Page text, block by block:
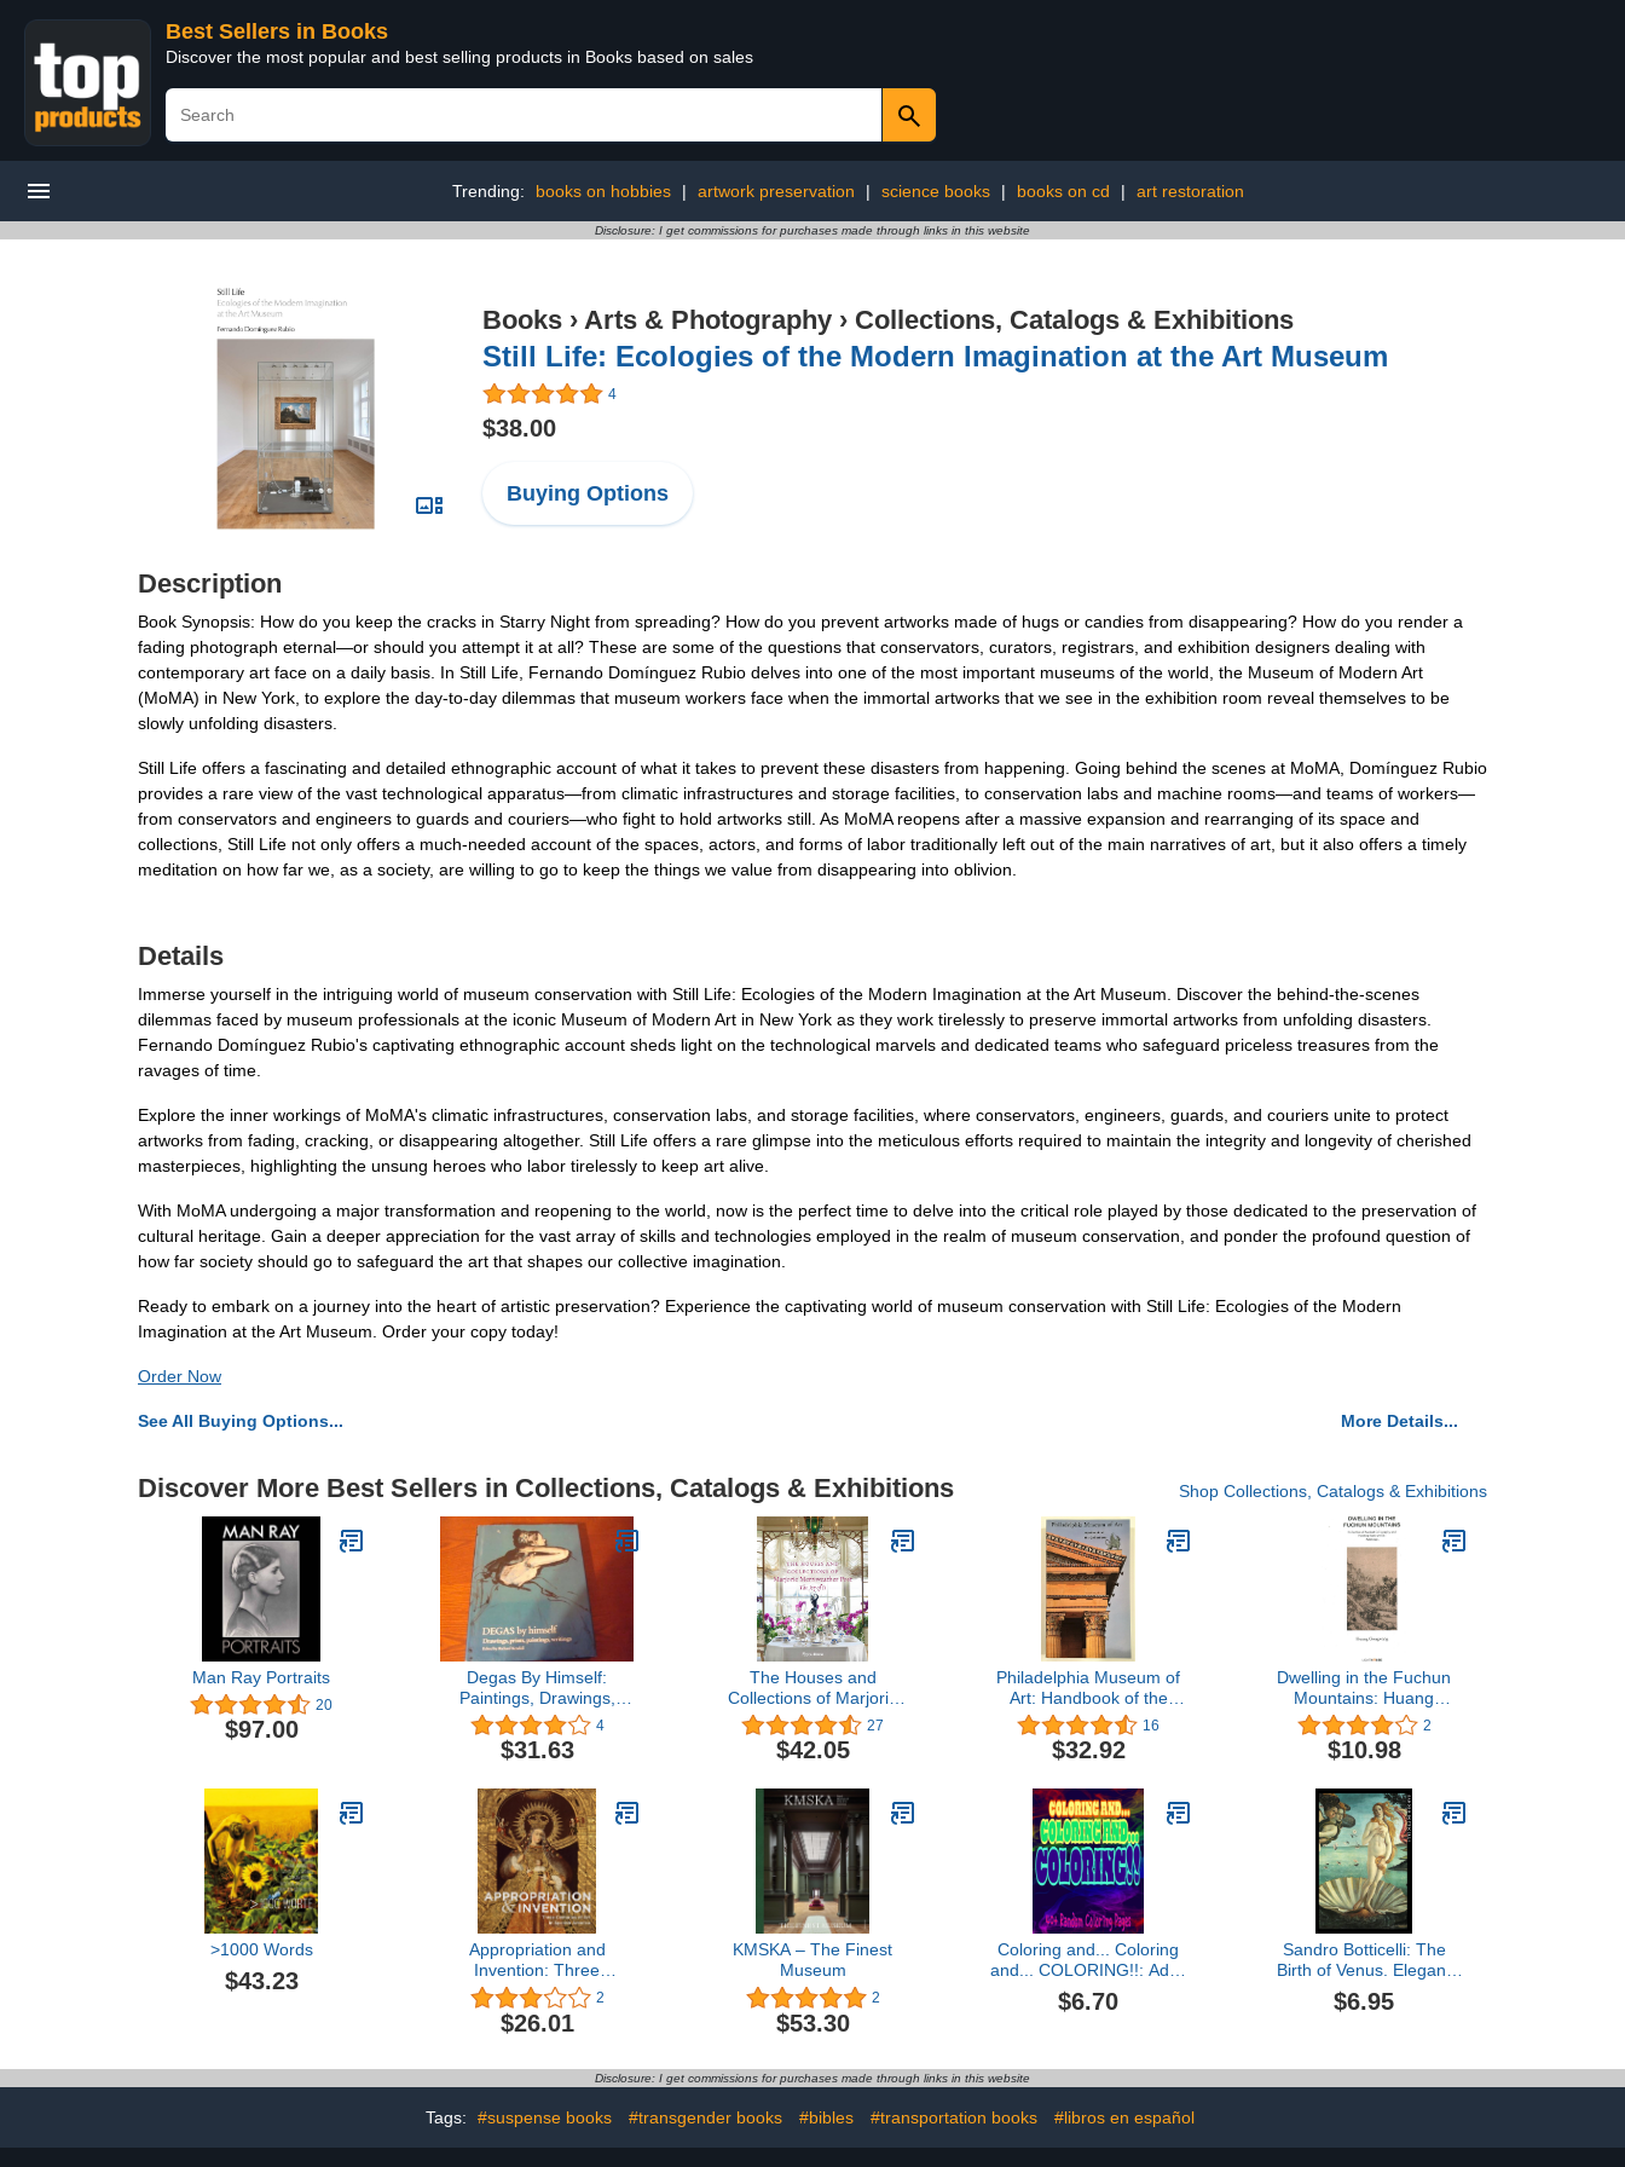
Best Sellers in Books
Discover the most popular and best selling products in Books based on sales
Trending: books on hobbies | artwork preservation | science books | books on cd | art restoration
Disclosure: I get commissions for purchases made through links in this website
Books › Arts & Photography › Collections, Catalogs & Exhibitions
Still Life: Ecologies of the Modern Imagination at the Art Museum
4
$38.00
Buying Options
Description
Book Synopsis: How do you keep the cracks in Starry Night from spreading? How do you prevent artworks made of hugs or candies from disappearing? How do you render a
fading photograph eternal—or should you attempt it at all? These are some of the questions that conservators, curators, registrars, and exhibition designers dealing with
contemporary art face on a daily basis. In Still Life, Fernando Domínguez Rubio delves into one of the most important museums of the world, the Museum of Modern Art
(MoMA) in New York, to explore the day-to-day dilemmas that museum workers face when the immortal artworks that we see in the exhibition room reveal themselves to be
slowly unfolding disasters.
Still Life offers a fascinating and detailed ethnographic account of what it takes to prevent these disasters from happening. Going behind the scenes at MoMA, Domínguez Rubio
provides a rare view of the vast technological apparatus—from climatic infrastructures and storage facilities, to conservation labs and machine rooms—and teams of workers—
from conservators and engineers to guards and couriers—who fight to hold artworks still. As MoMA reopens after a massive expansion and rearranging of its space and
collections, Still Life not only offers a much-needed account of the spaces, actors, and forms of labor traditionally left out of the main narratives of art, but it also offers a timely
meditation on how far we, as a society, are willing to go to keep the things we value from disappearing into oblivion.
Details
Immerse yourself in the intriguing world of museum conservation with Still Life: Ecologies of the Modern Imagination at the Art Museum. Discover the behind-the-scenes
dilemmas faced by museum professionals at the iconic Museum of Modern Art in New York as they work tirelessly to preserve immortal artworks from unfolding disasters.
Fernando Domínguez Rubio's captivating ethnographic account sheds light on the technological marvels and dedicated teams who safeguard priceless treasures from the
ravages of time.
Explore the inner workings of MoMA's climatic infrastructures, conservation labs, and storage facilities, where conservators, engineers, guards, and couriers unite to protect
artworks from fading, cracking, or disappearing altogether. Still Life offers a rare glimpse into the meticulous efforts required to maintain the integrity and longevity of cherished
masterpieces, highlighting the unsung heroes who labor tirelessly to keep art alive.
With MoMA undergoing a major transformation and reopening to the world, now is the perfect time to delve into the critical role played by those dedicated to the preservation of
cultural heritage. Gain a deeper appreciation for the vast array of skills and technologies employed in the realm of museum conservation, and ponder the profound question of
how far society should go to safeguard the art that shapes our collective imagination.
Ready to embark on a journey into the heart of artistic preservation? Experience the captivating world of museum conservation with Still Life: Ecologies of the Modern
Imagination at the Art Museum. Order your copy today!
Order Now
See All Buying Options... More Details...
Discover More Best Sellers in Collections, Catalogs & Exhibitions Shop Collections, Catalogs & Exhibitions
Man Ray Portraits
20
$97.00
Degas By Himself:
Paintings, Drawings,
Pastels, Letters 4
$31.63
The Houses and
Collections of Marjorie
Merriweather Post
27
$42.05
Philadelphia Museum of
Art: Handbook of the
Collections
16
$32.92
Dwelling in the Fuchun
Mountains: Huang
Gongwang
2
$10.98
>1000 Words
$43.23
Appropriation and
Invention: Three
Centuries of Art in
Spanish America
2
$26.01
KMSKA – The Finest
Museum
2
$53.30
Coloring and... Coloring
and... COLORING!!: Adult
Coloring Book 40+
RANDOM and intricate
etc...
$6.70
Sandro Botticelli: The
Birth of Venus. Elegant
notebook for art lovers
$6.95
Disclosure: I get commissions for purchases made through links in this website
Tags: #suspense books #transgender books #bibles #transportation books #libros en español